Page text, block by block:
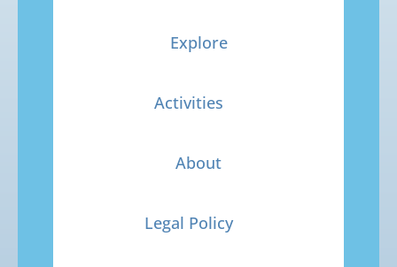
Explore
Activities
About
Legal Policy